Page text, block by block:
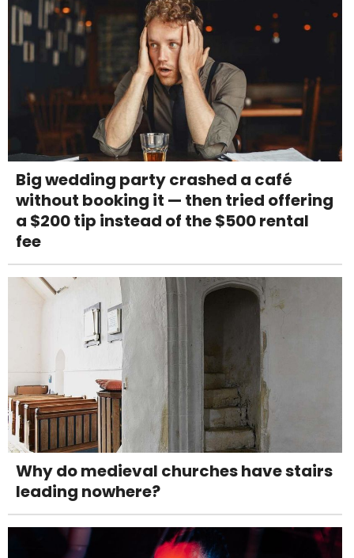
Big wedding party crashed a café
without booking it — then tried offering
a $200 tip instead of the $500 rental
fee
Why do medieval churches have stairs
leading nowhere?